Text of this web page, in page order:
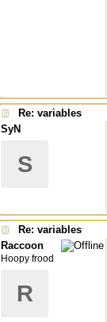
Re: variables
SyN
S
Re: variables
Raccoon
Hoopy frood
R